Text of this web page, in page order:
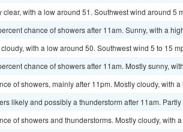
clear, with a low around 51. Southwest wind around 5
chance of showers after 11am. Sunny, with a
with a low around 50. Southwest wind 5 to 15
chance of showers after 11am. Mostly sunny,
of showers, mainly after 11pm. Mostly cloudy, with
likely and possibly a thunderstorm after 11am.
of showers and thunderstorms. Mostly cloudy, with